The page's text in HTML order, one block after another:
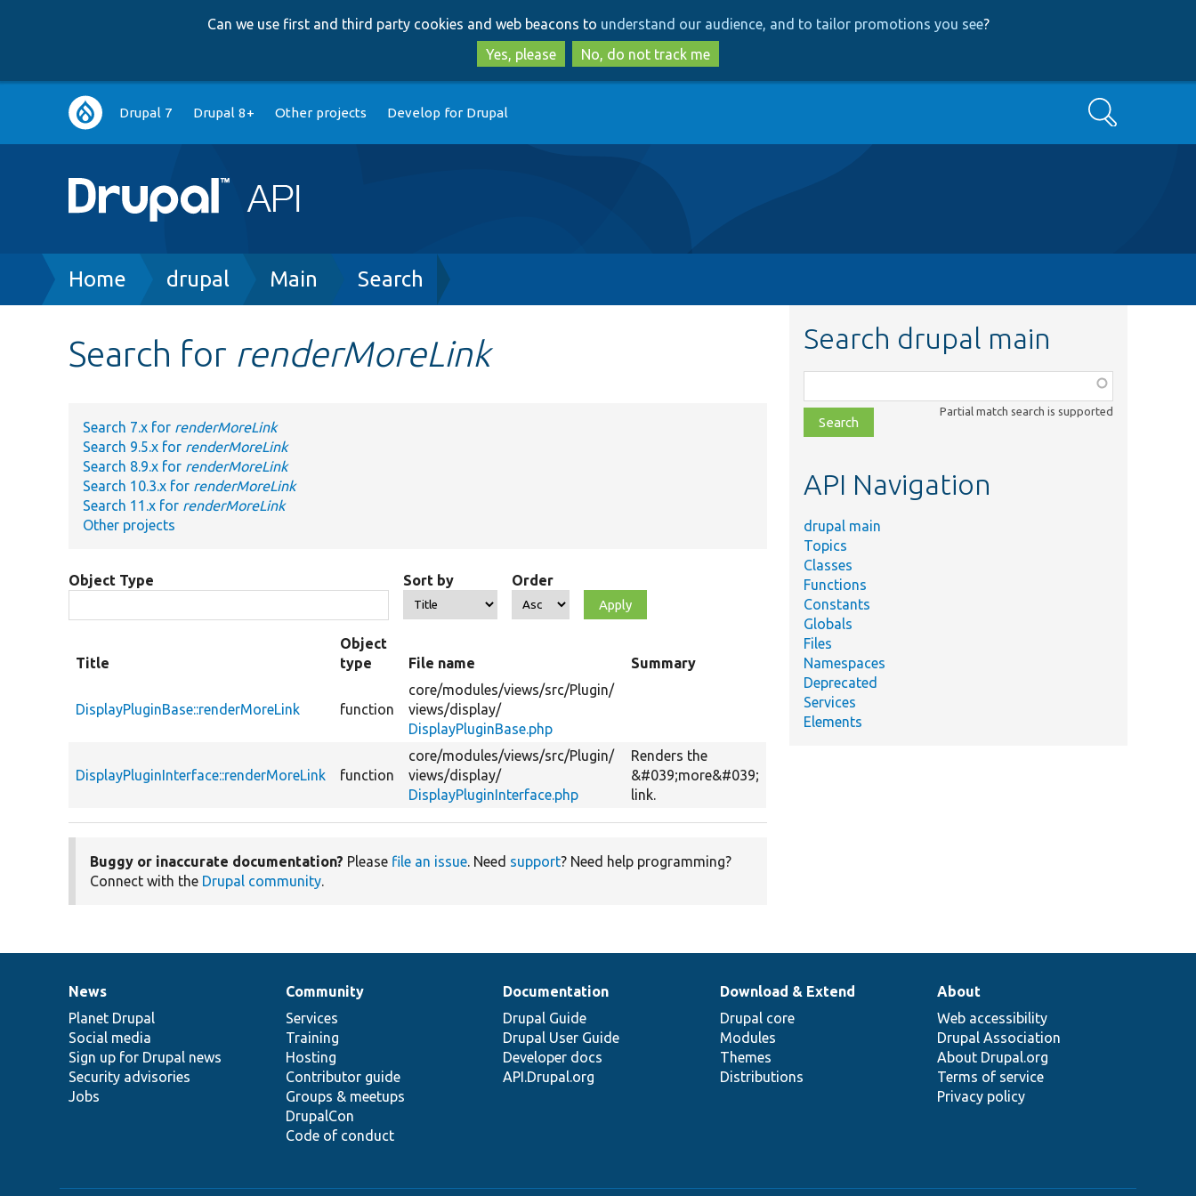
to
main
content
to
search
Can we use first and third party cookies and web beacons to understand our audience, and to tailor promotions you see?
Yes, please
No, do not track me
Main
navigation
Drupal 7 Drupal 8+ Other projects Develop for Drupal Search
Breadcrumb
Home drupal Main Search
Search for renderMoreLink
Search 7.x for renderMoreLink
Search 9.5.x for renderMoreLink
Search 8.9.x for renderMoreLink
Search 10.3.x for renderMoreLink
Search 11.x for renderMoreLink
Other projects
Object Type Sort by Order
Title
Object
type
File name Summary
DisplayPluginBase::renderMoreLink function
core/modules/views/src/Plugin/
views/display/
DisplayPluginBase.php
DisplayPluginInterface::renderMoreLink function
core/modules/views/src/Plugin/
views/display/
DisplayPluginInterface.php
Renders the
&#039;more&#039;
link.
Buggy or inaccurate documentation? Please file an issue. Need support? Need help programming?
Connect with the Drupal community.
Search drupal main
class,
file,
topic,
Partial match search is supported
API Navigation
drupal main
Topics
Classes
Functions
Constants
Globals
Files
Namespaces
Deprecated
Services
Elements
News
items
News
Planet Drupal
Social media
Sign up for Drupal news
Security advisories
Jobs
Our
community
Community
Services
Training
Hosting
Contributor guide
Groups & meetups
DrupalCon
Code of conduct
Documentation
Documentation
Drupal Guide
Drupal User Guide
Developer docs
API.Drupal.org
Drupal
code
base
Download & Extend
Drupal core
Modules
Themes
Distributions
Governance
of
community
About
Web accessibility
Drupal Association
About Drupal.org
Terms of service
Privacy policy